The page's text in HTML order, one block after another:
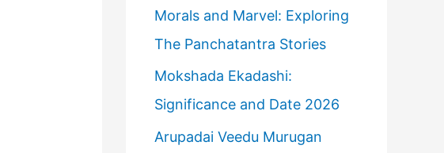
o
r
Morals and Marvel: Exploring
The Panchatantra Stories
Mokshada Ekadashi:
Significance and Date 2026
Arupadai Veedu Murugan